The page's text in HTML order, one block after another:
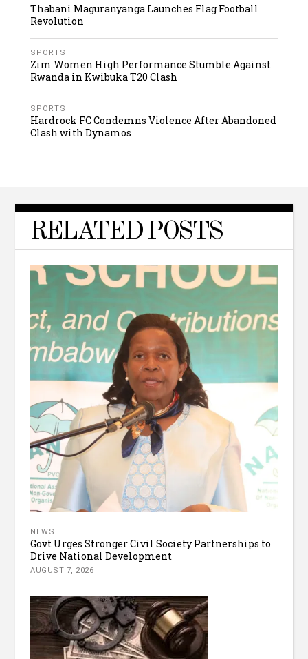
Thabani Maguranyanga Launches Flag Football
Revolution
SPORTS
Zim Women High Performance Stumble Against
Rwanda in Kwibuka T20 Clash
SPORTS
Hardrock FC Condemns Violence After Abandoned
Clash with Dynamos
RELATED POSTS
NEWS
Govt Urges Stronger Civil Society Partnerships to
Drive National Development
AUGUST 7, 2026